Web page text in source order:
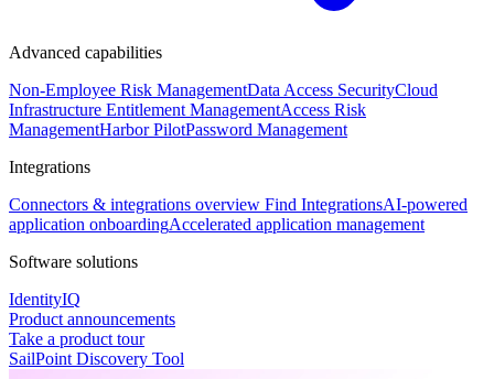
Advanced capabilities
Non-Employee Risk ManagementData Access SecurityCloud
Infrastructure Entitlement ManagementAccess Risk
ManagementHarbor PilotPassword Management
Integrations
Connectors & integrations overview Find IntegrationsAI-powered
application onboardingAccelerated application management
Software solutions
IdentityIQ
Product announcements
Take a product tour
SailPoint Discovery Tool